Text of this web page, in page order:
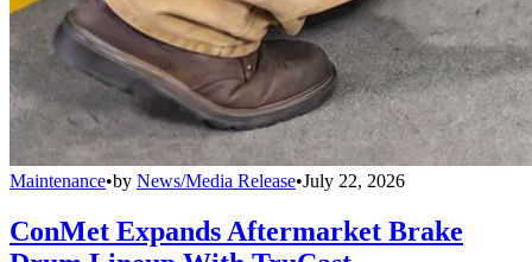
Maintenance•by News/Media Release•July 22, 2026
ConMet Expands Aftermarket Brake